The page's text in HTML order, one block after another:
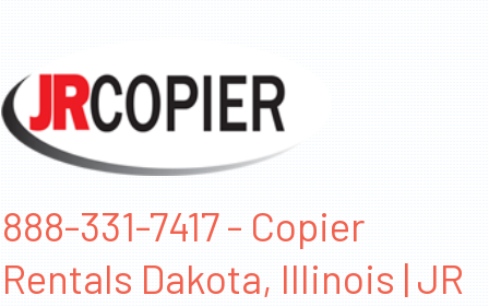
888-331-7417 - Copier
Rentals Dakota, Illinois | JR